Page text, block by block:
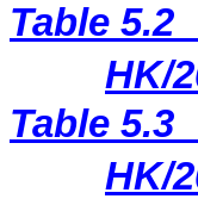
Table 5.2
HK/
Table 5.3
HK/